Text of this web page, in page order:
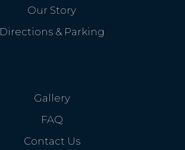
Our Story
Directions & Parking
Gallery
FAQ
Contact Us